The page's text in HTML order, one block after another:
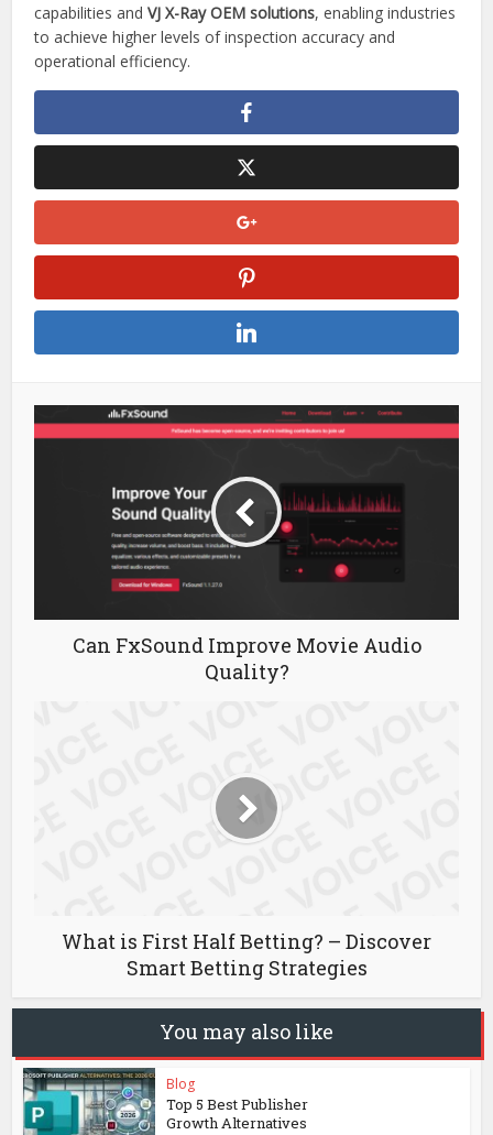
capabilities andVJ X-Ray OEM solutions, enabling industries
to achieve higher levels of inspection accuracy and
operational efficiency.
Can FxSound Improve Movie Audio
Quality?
What is First Half Betting? – Discover
Smart Betting Strategies
You may also like
Blog
Top 5 Best Publisher
Growth Alternatives